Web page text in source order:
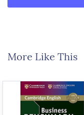
More Like This